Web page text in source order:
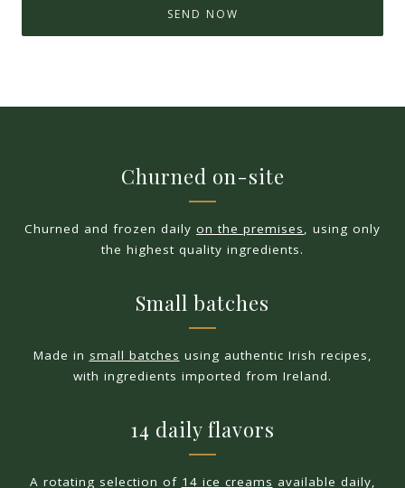
Churned on-site
Churned and frozen daily on the premises, using only
the highest quality ingredients.
Small batches
Made in small batches using authentic Irish recipes,
with ingredients imported from Ireland.
14 daily flavors
A rotating selection of 14 ice creams available daily,